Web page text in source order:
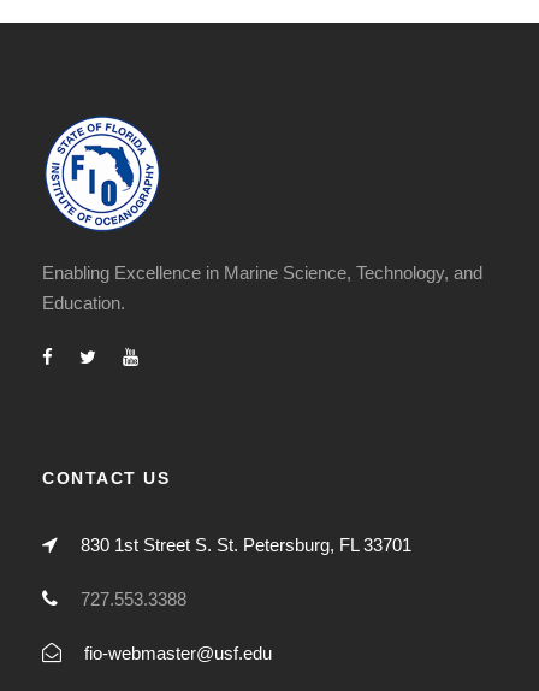
Enabling Excellence in Marine Science, Technology, and
Education.
CONTACT US
830 1st Street S. St. Petersburg, FL 33701
727.553.3388
fio-webmaster@usf.edu